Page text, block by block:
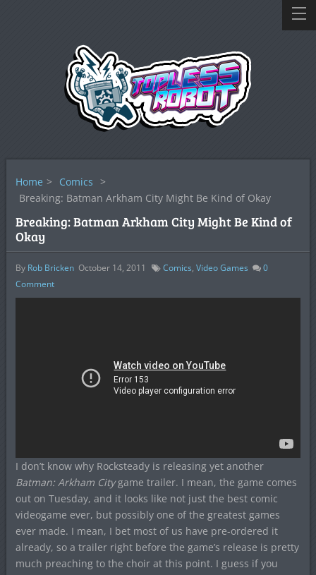
Home > Comics >
Breaking: Batman Arkham City Might Be Kind of Okay
Breaking: Batman Arkham City Might Be Kind of
Okay
By Rob Bricken October 14, 2011 Comics, Video Games
0
Comment
I don’t know why Rocksteady is releasing yet another
Batman: Arkham Citygame trailer. I mean, the game comes
out on Tuesday, and it looks like not just the best comic
videogame ever, but possibly one of the greatest games
ever made. I mean, I bet most of us have pre-ordered it
already, so a trailer right before the game’s release is pretty
much preaching to the choir at this point. I guess if you